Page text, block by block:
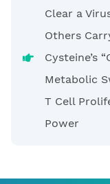
Clear a
Others
Cysteine’s
Metabolic
T Cell
Power